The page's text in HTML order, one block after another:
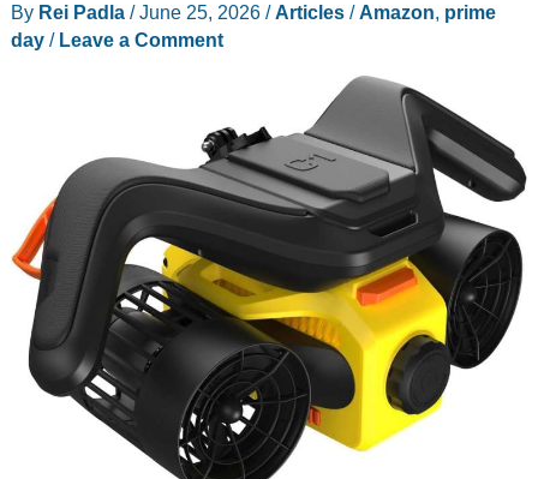
and
School-
By Rei Padla /June 25, 2026 /Articles/Amazon, prime
day/ Leave a Comment